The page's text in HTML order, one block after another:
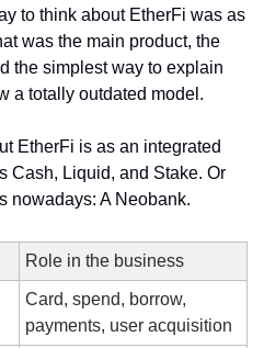
to think about EtherFi was as
was the main product, the
the simplest way to explain
a totally outdated model.
EtherFi is as an integrated
Cash, Liquid, and Stake. Or
nowadays: A Neobank.
Role in the business
Card, spend, borrow,
payments, user acquisition